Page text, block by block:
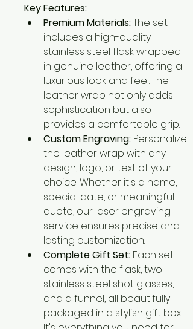
Key Features:
Premium Materials: The set
includes a high-quality
stainless steel flask wrapped
in genuine leather, offering a
luxurious look and feel. The
leather wrap not only adds
sophistication but also
provides a comfortable grip.
Custom Engraving: Personalize
the leather wrap with any
design, logo, or text of your
choice. Whether it's a name,
special date, or meaningful
quote, our laser engraving
service ensures precise and
lasting customization.
Complete Gift Set: Each set
comes with the flask, two
stainless steel shot glasses,
and a funnel, all beautifully
packaged in a stylish gift box.